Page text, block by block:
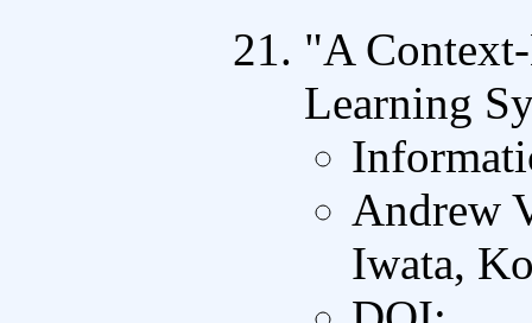
"A
Learning
Andrew
Iwata,